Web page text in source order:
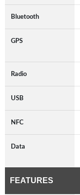
Bluetooth
GPS
Radio
USB
NFC
Data
FEATURES